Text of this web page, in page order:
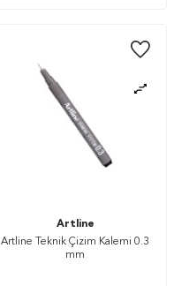
Artline
Artline Teknik Çizim Kalemi 0.3
mm